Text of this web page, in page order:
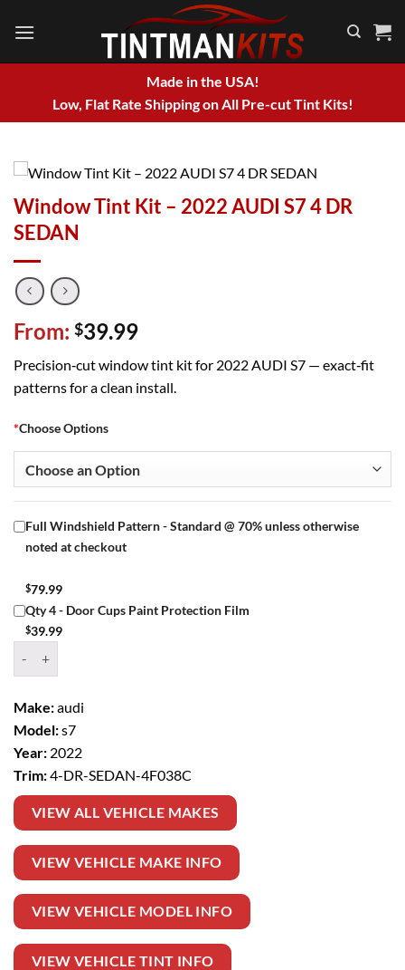
Made in the USA!
Low, Flat Rate Shipping on All Pre-cut Tint Kits!
Window Tint Kit – 2022 AUDI S7 4 DR
SEDAN
From: $39.99
Precision‑cut window tint kit for 2022 AUDI S7 — exact‑fit
patterns for a clean install.
*Choose Options
Full Windshield Pattern - Standard @ 70% unless otherwise
noted at checkout
$79.99
Qty 4 - Door Cups Paint Protection Film
$39.99
Make:audi
Model:s7
Year: 2022
Trim:4-DR-SEDAN-4F038C
VIEW ALL VEHICLE MAKES
VIEW VEHICLE MAKE INFO
VIEW VEHICLE MODEL INFO
VIEW VEHICLE TINT INFO